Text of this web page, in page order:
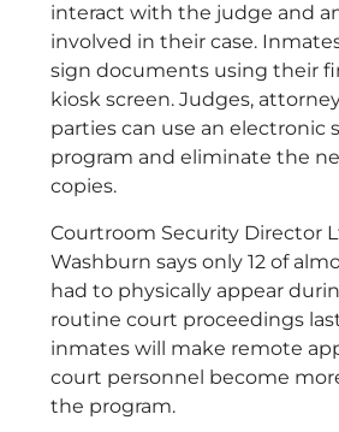
interact with the judge and
involved in their case.
sign documents using their
kiosk screen. Judges,
parties can use an electronic
program and eliminate the
copies.
Courtroom Security Director
Washburn says only 12 of
had to physically appear
routine court proceedings
inmates will make remote
court personnel become
the program.